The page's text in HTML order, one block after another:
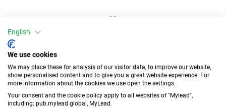
0 3
05
English
We use cookies
We may place these for analysis of our visitor data, to improve our website,
show personalised content and to give you a great website experience. For
more information about the cookies we use open the settings.
Your consent and the cookie policy apply to all websites of "Mylead",
including: pub.mylead.global, MyLead.